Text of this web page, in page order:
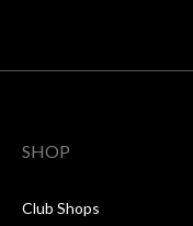
SHOP
Club Shops